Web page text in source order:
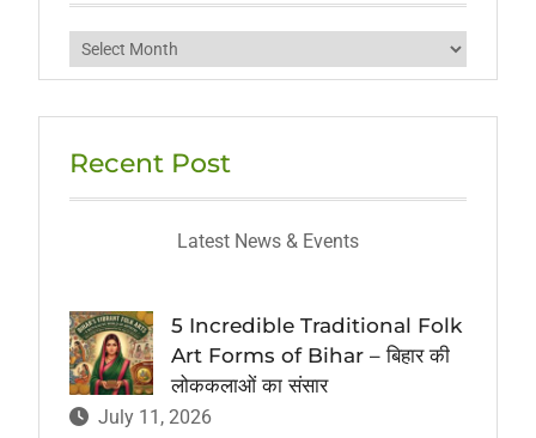
Archives
Recent Post
Latest News & Events
5 Incredible Traditional Folk
Art Forms of Bihar – बिहार की
लोककलाओं का संसार
July 11, 2026